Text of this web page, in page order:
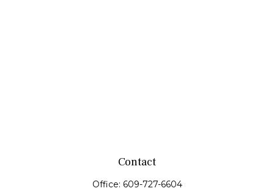
Contact
Office: 609-727-6604